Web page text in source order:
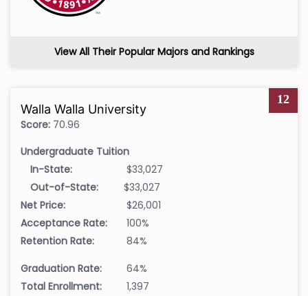
View All Their Popular Majors and Rankings
12
Walla Walla University
Score: 70.96
Undergraduate Tuition
In-State:
$33,027
Out-of-State:
$33,027
Net Price:
$26,001
Acceptance Rate:
100%
Retention Rate:
84%
Graduation Rate:
64%
Total Enrollment:
1,397